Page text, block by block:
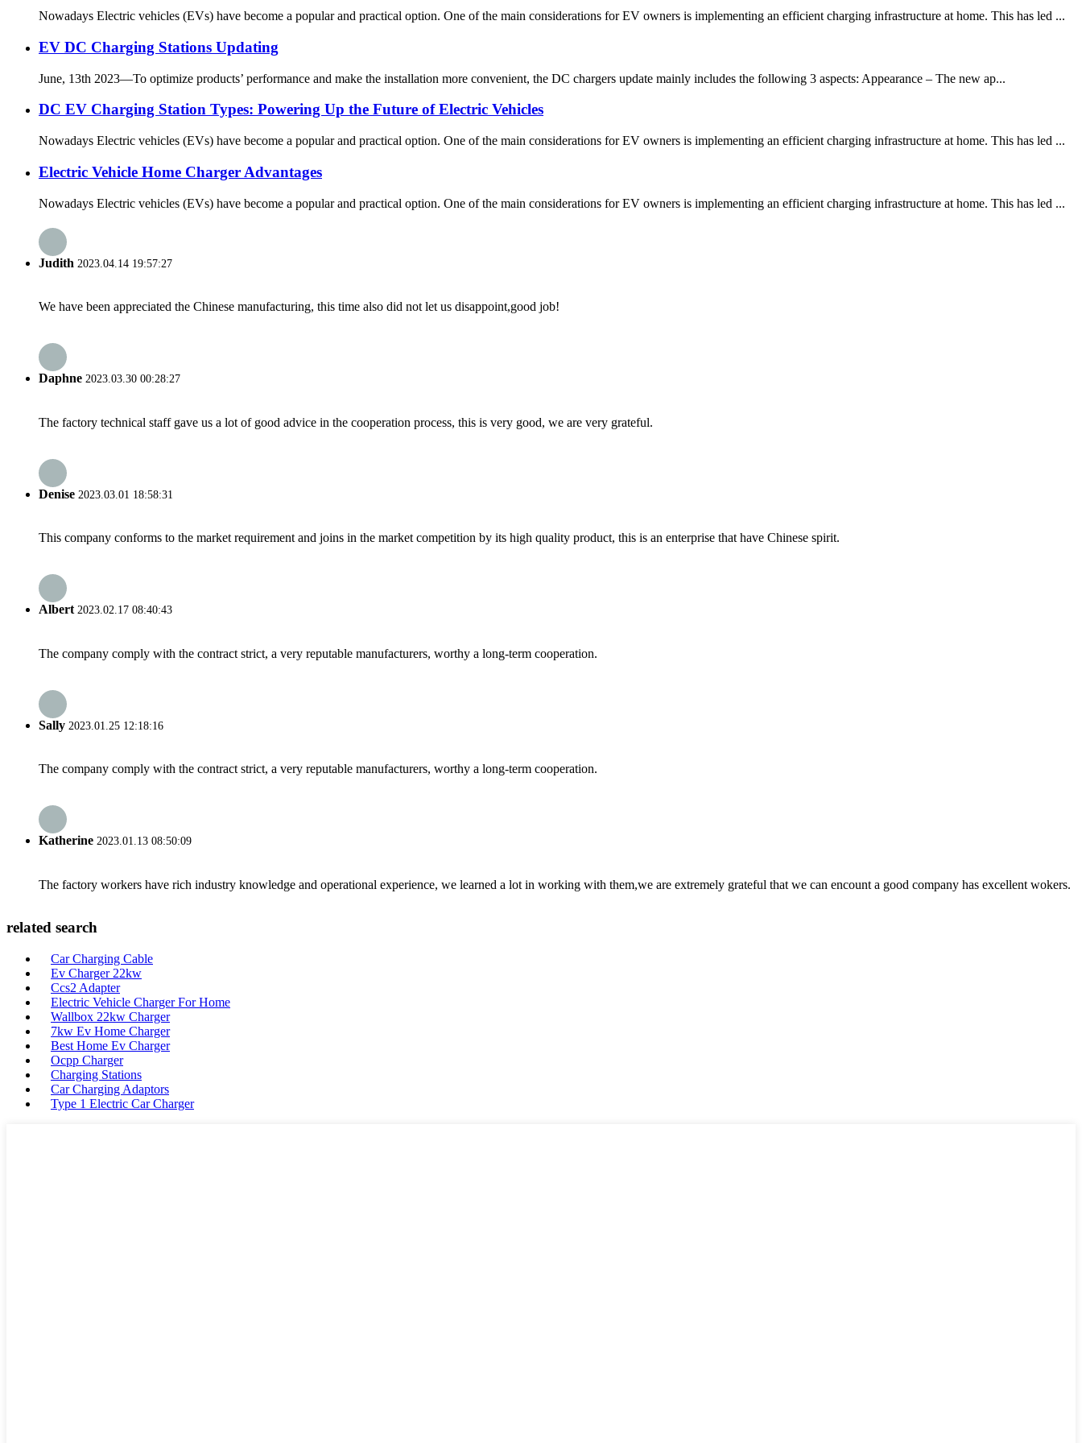
Nowadays Electric vehicles (EVs) have become a popular and practical option. One of the main considerations for EV owners is implementing an efficient charging infrastructure at home. This has led ...
EV DC Charging Stations Updating
June, 13th 2023—To optimize products’ performance and make the installation more convenient, the DC chargers update mainly includes the following 3 aspects: Appearance – The new ap...
DC EV Charging Station Types: Powering Up the Future of Electric Vehicles
Nowadays Electric vehicles (EVs) have become a popular and practical option. One of the main considerations for EV owners is implementing an efficient charging infrastructure at home. This has led ...
Electric Vehicle Home Charger Advantages
Nowadays Electric vehicles (EVs) have become a popular and practical option. One of the main considerations for EV owners is implementing an efficient charging infrastructure at home. This has led ...
Judith 2023.04.14 19:57:27
We have been appreciated the Chinese manufacturing, this time also did not let us disappoint,good job!
Daphne 2023.03.30 00:28:27
The factory technical staff gave us a lot of good advice in the cooperation process, this is very good, we are very grateful.
Denise 2023.03.01 18:58:31
This company conforms to the market requirement and joins in the market competition by its high quality product, this is an enterprise that have Chinese spirit.
Albert2023.02.17 08:40:43
The company comply with the contract strict, a very reputable manufacturers, worthy a long-term cooperation.
Sally 2023.01.25 12:18:16
The company comply with the contract strict, a very reputable manufacturers, worthy a long-term cooperation.
Katherine 2023.01.13 08:50:09
The factory workers have rich industry knowledge and operational experience, we learned a lot in working with them,we are extremely grateful that we can encount a good company has excellent wokers.
related search
Car Charging Cable
Ev Charger 22kw
Ccs2 Adapter
Electric Vehicle Charger For Home
Wallbox 22kw Charger
7kw Ev Home Charger
Best Home Ev Charger
Ocpp Charger
Charging Stations
Car Charging Adaptors
Type 1 Electric Car Charger